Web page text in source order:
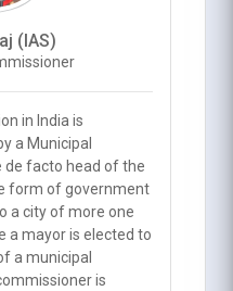
(IAS)
in India is
a Municipal
de facto head of the
form of government
a city of more one
a mayor is elected to
a municipal
is